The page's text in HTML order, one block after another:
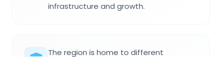
infrastructure and growth.
The region is home to different